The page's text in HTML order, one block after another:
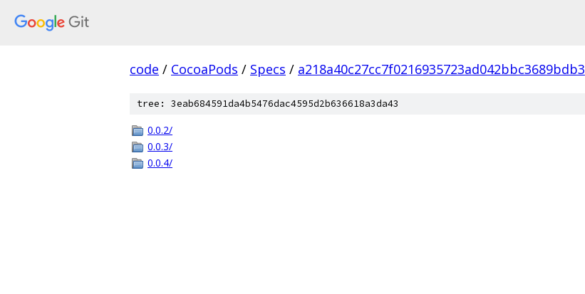
code / CocoaPods / Specs / a218a40c27cc7f0216935723ad042bbc3689bdb3
tree: 3eab684591da4b5476dac4595d2b636618a3da43
0.0.2/
0.0.3/
0.0.4/